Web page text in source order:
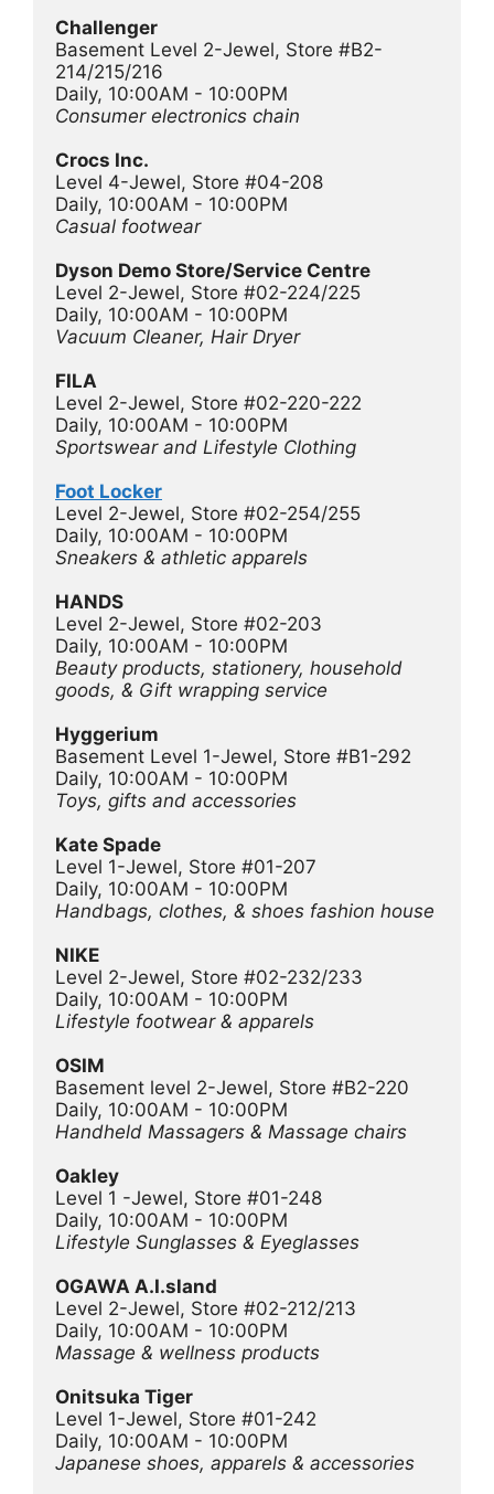
Challenger
Basement Level 2-Jewel, Store #B2-
214/215/216
Daily, 10:00AM - 10:00PM
Consumer electronics chain
Crocs Inc.
Level 4-Jewel, Store #04-208
Daily, 10:00AM - 10:00PM
Casual footwear
Dyson Demo Store/Service Centre
Level 2-Jewel, Store #02-224/225
Daily, 10:00AM - 10:00PM
Vacuum Cleaner, Hair Dryer
FILA
Level 2-Jewel, Store #02-220-222
Daily, 10:00AM - 10:00PM
Sportswear and Lifestyle Clothing
Foot Locker
Level 2-Jewel, Store #02-254/255
Daily, 10:00AM - 10:00PM
Sneakers & athletic apparels
HANDS
Level 2-Jewel, Store #02-203
Daily, 10:00AM - 10:00PM
Beauty products, stationery, household
goods, & Gift wrapping service
Hyggerium
Basement Level 1-Jewel, Store #B1-292
Daily, 10:00AM - 10:00PM
Toys, gifts and accessories
Kate Spade
Level 1-Jewel, Store #01-207
Daily, 10:00AM - 10:00PM
NIKE
Level 2-Jewel, Store #02-232/233
Daily, 10:00AM - 10:00PM
Lifestyle footwear & apparels
OSIM
Basement level 2-Jewel, Store #B2-220
Daily, 10:00AM - 10:00PM
Handheld Massagers & Massage chairs
Oakley
Level 1 -Jewel, Store #01-248
Daily, 10:00AM - 10:00PM
Lifestyle Sunglasses & Eyeglasses
OGAWA A.I.sland
Level 2-Jewel, Store #02-212/213
Daily, 10:00AM - 10:00PM
Massage & wellness products
Onitsuka Tiger
Level 1-Jewel, Store #01-242
Daily, 10:00AM - 10:00PM
Japanese shoes, apparels & accessories